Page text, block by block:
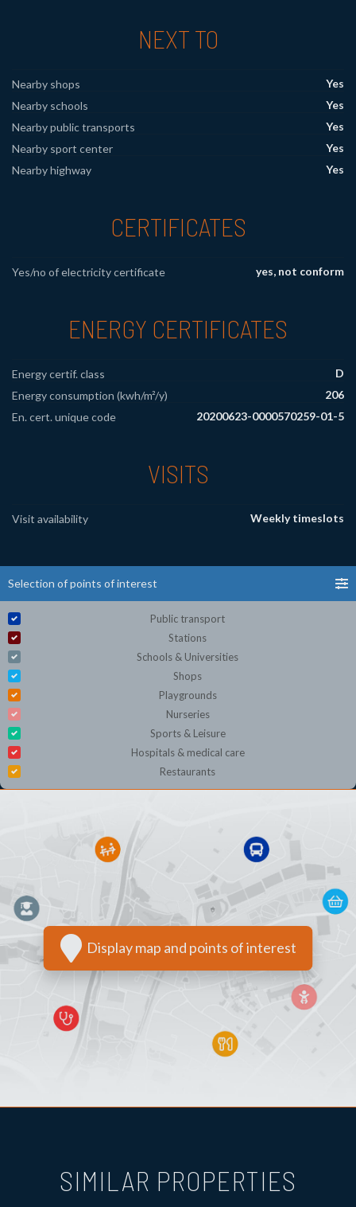
NEXT TO
Nearby shops
Yes
Nearby schools
Yes
Nearby public transports
Yes
Nearby sport center
Yes
Nearby highway
Yes
CERTIFICATES
Yes/no of electricity certificate yes, not conform
ENERGY CERTIFICATES
Energy certif. class
D
Energy consumption (kwh/m²/y)
206
En. cert. unique code
20200623-0000570259-01-5
VISITS
Visit availability Weekly timeslots
Selection of points of interest
Public transport
Stations
Schools & Universities
Shops
Playgrounds
Nurseries
Sports & Leisure
Hospitals & medical care
Restaurants
Display map and points of interest
SIMILAR PROPERTIES